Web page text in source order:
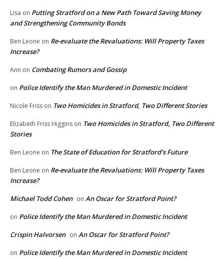
Lisa on Putting Stratford on a New Path Toward Saving Money
and Strengthening Community Bonds
Ben Leone on Re-evaluate the Revaluations: Will Property Taxes
Increase?
Ann on Combating Rumors and Gossip
on Police Identify the Man Murdered in Domestic Incident
Nicole Friss on Two Homicides in Stratford, Two Different Stories
Elizabeth Friss Higgins on Two Homicides in Stratford, Two Different
Stories
Ben Leone on The State of Education for Stratford’s Future
Ben Leone on Re-evaluate the Revaluations: Will Property Taxes
Increase?
Michael Todd Cohen on An Oscar for Stratford Point?
on Police Identify the Man Murdered in Domestic Incident
Crispin Halvorsen on An Oscar for Stratford Point?
on Police Identify the Man Murdered in Domestic Incident